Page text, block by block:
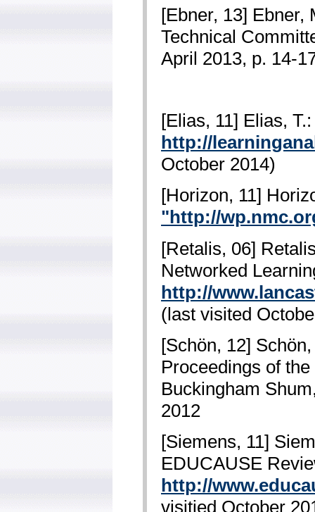
[Ebner, 13] Ebner,
Technical
April 2013, p. 14-
[Elias, 11] Elias,
http://
October 2014)
[Horizon, 11]
"http://
[Retalis, 06]
Networked
http://
(last visited
[Schön, 12]
Proceedings of
Buckingham
2012
[Siemens, 11]
EDUCAUSE
http://
visitied October